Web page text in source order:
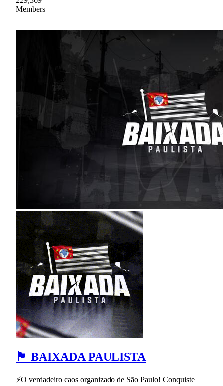
Members
🏴 BAIXADA PAULISTA
⚡O verdadeiro caos organizado de São Paulo! Conquiste